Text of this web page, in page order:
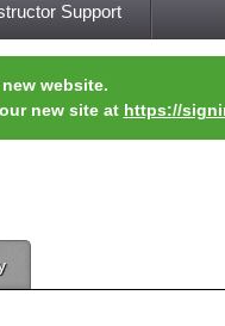
Support
website.
new site at https://